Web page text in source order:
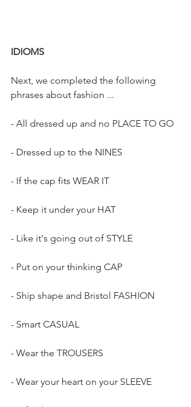
IDIOMS
Next, we completed the following
phrases about fashion ...
- All dressed up and no PLACE TO GO
- Dressed up to the NINES
- If the cap fits WEAR IT
- Keep it under your HAT
- Like it's going out of STYLE
- Put on your thinking CAP
- Ship shape and Bristol FASHION
- Smart CASUAL
- Wear the TROUSERS
- Wear your heart on your SLEEVE